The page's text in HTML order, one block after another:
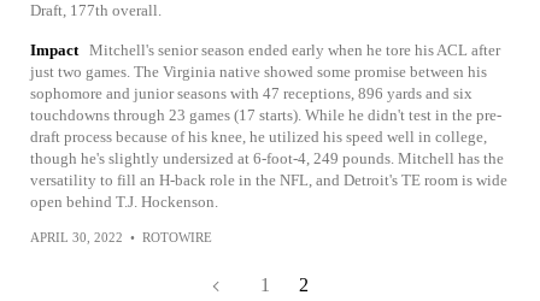
Draft, 177th overall.
Impact Mitchell's senior season ended early when he tore his ACL after
just two games. The Virginia native showed some promise between his
sophomore and junior seasons with 47 receptions, 896 yards and six
touchdowns through 23 games (17 starts). While he didn't test in the pre-
draft process because of his knee, he utilized his speed well in college,
though he's slightly undersized at 6-foot-4, 249 pounds. Mitchell has the
versatility to fill an H-back role in the NFL, and Detroit's TE room is wide
open behind T.J. Hockenson.
APRIL 30, 2022 • ROTOWIRE
1 2